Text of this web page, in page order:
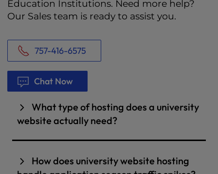
Education Institutions. Need more help?
Our Sales team is ready to assist you.
757-416-6575
Chat Now
What type of hosting does a university
website actually need?
It depends on the size of your institution and
college department or smaller institution
How does university website hosting